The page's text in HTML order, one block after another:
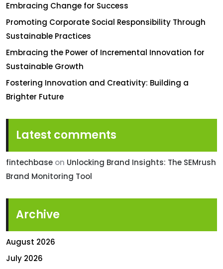
Embracing Change for Success
Promoting Corporate Social Responsibility Through
Sustainable Practices
Embracing the Power of Incremental Innovation for
Sustainable Growth
Fostering Innovation and Creativity: Building a
Brighter Future
Latest comments
fintechbase on Unlocking Brand Insights: The SEMrush
Brand Monitoring Tool
Archive
August 2026
July 2026